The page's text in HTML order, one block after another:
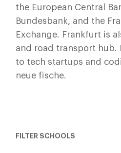
the European Central
Bundesbank, and the
Exchange. Frankfurt is
and road transport hub.
to tech startups and
neue fische.
FILTER SCHOOLS